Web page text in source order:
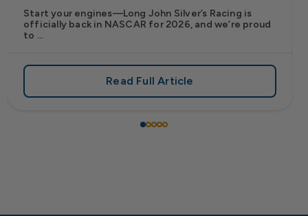
RedHot® Has Arrived at Long John Silver’s
Start your engines—Long John Silver’s Racing is
officially back in NASCAR for 2026, and we’re proud
to ...
Read Full Articleabout Start Your Engines: